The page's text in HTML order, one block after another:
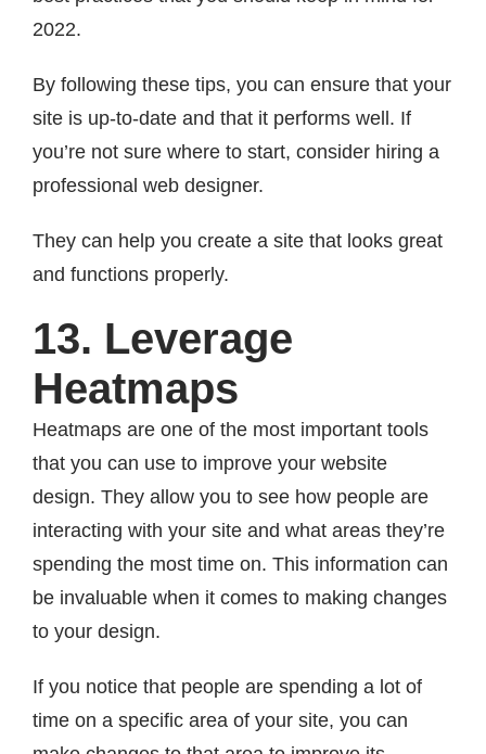
2022.
By following these tips, you can ensure that your
site is up-to-date and that it performs well. If
you’re not sure where to start, consider hiring a
professional web designer.
They can help you create a site that looks great
and functions properly.
13. Leverage
Heatmaps
Heatmaps are one of the most important tools
that you can use to improve your website
design. They allow you to see how people are
interacting with your site and what areas they’re
spending the most time on. This information can
be invaluable when it comes to making changes
to your design.
If you notice that people are spending a lot of
time on a specific area of your site, you can